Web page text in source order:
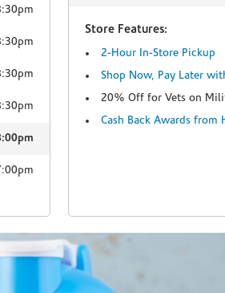
Store Features:
2-Hour In-Store Pickup
Shop Now, Pay Later
20% Off for Vets on
Cash Back Awards from